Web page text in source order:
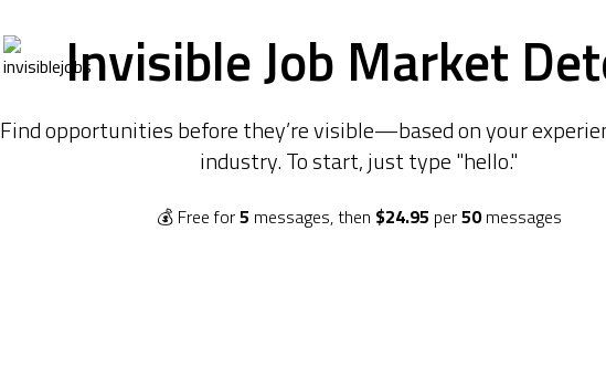
Invisible Job Market
Find opportunities before they’re visible—based on your
industry. To start, just type "hello."
💰 Free for5 messages, then $24.95 per50messages